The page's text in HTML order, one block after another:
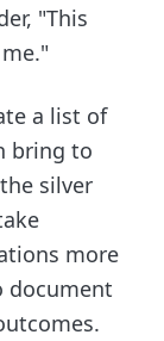
"This
a list of
bring to
silver
more
document